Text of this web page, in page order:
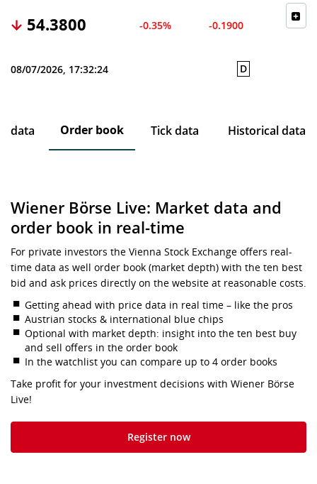
54.3800 -0.35% -0.1900
08/07/2026, 17:32:24 D
data Order book Tick data Historical data
Wiener Börse Live: Market data and
order book in real-time
For private investors the Vienna Stock Exchange offers real-
time data as well order book (market depth) with the ten best
bid and ask prices directly on the website at reasonable costs.
Getting ahead with price data in real time – like the pros
Austrian stocks & international blue chips
Optional with market depth: insight into the ten best buy
and sell offers in the order book
In the watchlist you can compare up to 4 order books
Take profit for your investment decisions with Wiener Börse
Live!
Register now